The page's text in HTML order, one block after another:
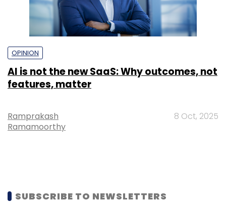
OPINION
AI is not the new SaaS: Why outcomes, not
features, matter
Ramprakash
Ramamoorthy
8 Oct, 2025
SUBSCRIBE TO NEWSLETTERS